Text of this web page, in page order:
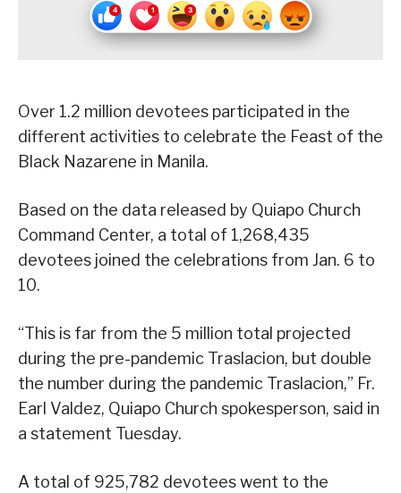
Over 1.2 million devotees participated in the
different activities to celebrate the Feast of the
Black Nazarene in Manila.
Based on the data released by Quiapo Church
Command Center, a total of 1,268,435
devotees joined the celebrations from Jan. 6 to
10.
“This is far from the 5 million total projected
during the pre-pandemic Traslacion, but double
the number during the pandemic Traslacion,” Fr.
Earl Valdez, Quiapo Church spokesperson, said in
a statement Tuesday.
A total of 925,782 devotees went to the